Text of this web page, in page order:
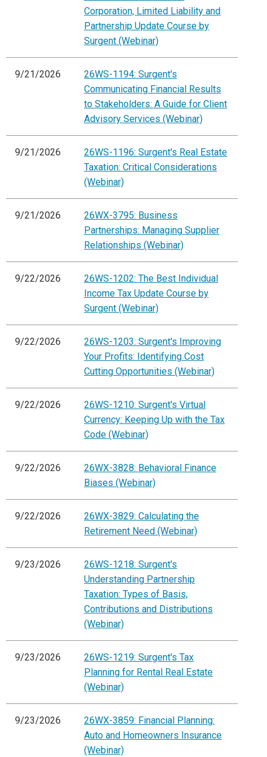
Corporation, Limited Liability and
Partnership Update Course by
Surgent (Webinar)
9/21/2026
26WS-1194: Surgent's
Communicating Financial Results
to Stakeholders: A Guide for Client
Advisory Services (Webinar)
9/21/2026
26WS-1196: Surgent's Real Estate
Taxation: Critical Considerations
(Webinar)
9/21/2026
26WX-3795: Business
Partnerships: Managing Supplier
Relationships (Webinar)
9/22/2026
26WS-1202: The Best Individual
Income Tax Update Course by
Surgent (Webinar)
9/22/2026
26WS-1203: Surgent's Improving
Your Profits: Identifying Cost
Cutting Opportunities (Webinar)
9/22/2026
26WS-1210: Surgent's Virtual
Currency: Keeping Up with the Tax
Code (Webinar)
9/22/2026
26WX-3828: Behavioral Finance
Biases (Webinar)
9/22/2026
26WX-3829: Calculating the
Retirement Need (Webinar)
9/23/2026
26WS-1218: Surgent's
Understanding Partnership
Taxation: Types of Basis,
Contributions and Distributions
(Webinar)
9/23/2026
26WS-1219: Surgent's Tax
Planning for Rental Real Estate
(Webinar)
9/23/2026
26WX-3859: Financial Planning:
Auto and Homeowners Insurance
(Webinar)